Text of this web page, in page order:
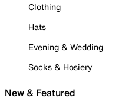
Clothing
Hats
Evening & Wedding
Socks & Hosiery
New & Featured